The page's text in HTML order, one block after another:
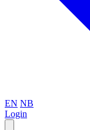
EN NB
Login